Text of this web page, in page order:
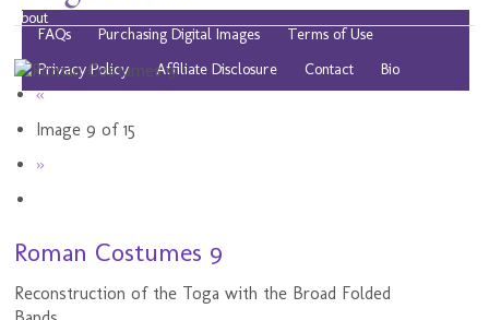
About
FAQs
Purchasing Digital Images
Terms of Use
Privacy Policy
Affiliate Disclosure Contact Bio
«
Image 9 of 15
»
Roman Costumes 9
Reconstruction of the Toga with the Broad Folded